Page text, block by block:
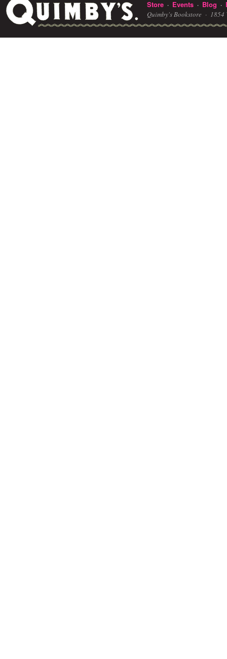
Store · Events · Blog ·
Quimby's Bookstore · 1854